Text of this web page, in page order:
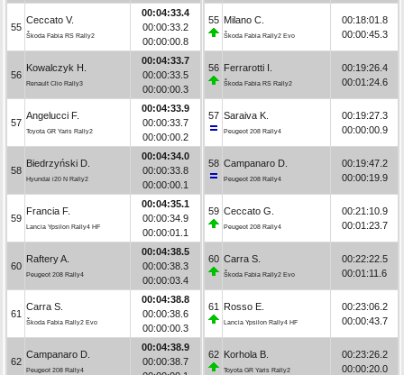
55
Ceccato V.
Škoda Fabia RS Rally2
00:04:33.4
00:00:33.2
00:00:00.8
56
Kowalczyk H.
Renault Clio Rally3
00:04:33.7
00:00:33.5
00:00:00.3
57
Angelucci F.
Toyota GR Yaris Rally2
00:04:33.9
00:00:33.7
00:00:00.2
58
Biedrzyński D.
Hyundai i20 N Rally2
00:04:34.0
00:00:33.8
00:00:00.1
59
Francia F.
Lancia Ypsilon Rally4 HF
00:04:35.1
00:00:34.9
00:00:01.1
60
Raftery A.
Peugeot 208 Rally4
00:04:38.5
00:00:38.3
00:00:03.4
61
Carra S.
Škoda Fabia Rally2 Evo
00:04:38.8
00:00:38.6
00:00:00.3
62
Campanaro D.
Peugeot 208 Rally4
00:04:38.9
00:00:38.7
55 Milano C.
Škoda Fabia Rally2 Evo
00:18:01.8
00:00:45.3
56 Ferrarotti I.
Škoda Fabia RS Rally2
00:19:26.4
00:01:24.6
57 Saraiva K.
Peugeot 208 Rally4
00:19:27.3
00:00:00.9
58 Campanaro D.
Peugeot 208 Rally4
00:19:47.2
00:00:19.9
59 Ceccato G.
Peugeot 208 Rally4
00:21:10.9
00:01:23.7
60 Carra S.
Škoda Fabia Rally2 Evo
00:22:22.5
00:01:11.6
61 Rosso E.
Lancia Ypsilon Rally4 HF
00:23:06.2
00:00:43.7
62 Korhola B.
Toyota GR Yaris Rally2
00:23:26.2
00:00:20.0